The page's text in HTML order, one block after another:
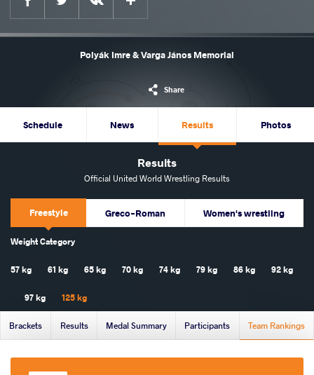
Polyák Imre & Varga János Memorial
Share
Schedule News Results Photos
Results
Official United World Wrestling Results
Freestyle Greco-Roman Women's wrestling
Weight Category
57 kg 61 kg 65 kg 70 kg 74 kg 79 kg 86 kg 92 kg
97 kg 125 kg
Brackets Results Medal Summary Participants Team Rankings